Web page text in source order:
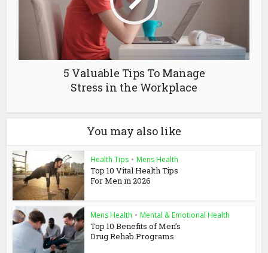
5 Valuable Tips To Manage
Stress in the Workplace
You may also like
Health Tips • Mens Health
Top 10 Vital Health Tips
For Men in 2026
Mens Health • Mental & Emotional Health
Top 10 Benefits of Men’s
Drug Rehab Programs